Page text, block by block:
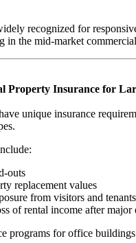
recognized for
in the mid-market
Property Insurance for
unique insurance
outs
replacement values
from visitors and tenants
of rental income after major
programs for office